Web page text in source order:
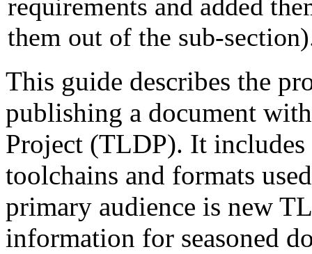
requirements and added
them out of the sub-
This guide describes the
publishing a document
Project (TLDP). It
toolchains and formats
primary audience is new
information for seasoned